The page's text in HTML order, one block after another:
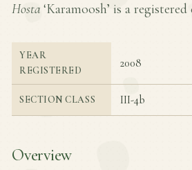
Hosta ‘Karamoosh’ is a
YEAR
REGISTERED
2008
SECTION CLASS III-4b
Overview